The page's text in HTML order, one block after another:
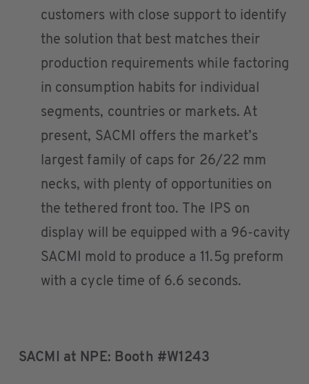
customers with close support to identify
the solution that best matches their
production requirements while factoring
in consumption habits for individual
segments, countries or markets. At
present, SACMI offers the market’s
largest family of caps for 26/22 mm
necks, with plenty of opportunities on
the tethered front too. The IPS on
display will be equipped with a 96-cavity
SACMI mold to produce a 11.5g preform
with a cycle time of 6.6 seconds.
SACMI at NPE: Booth #W1243